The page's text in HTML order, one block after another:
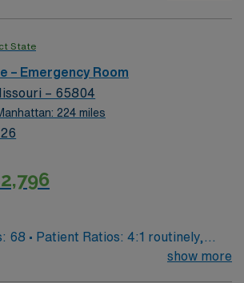
to working with an elite team,
work with cutting-edge equipment.
State
– Emergency Room
– 65804
224 miles
routinely,
will alter. We do notshow more